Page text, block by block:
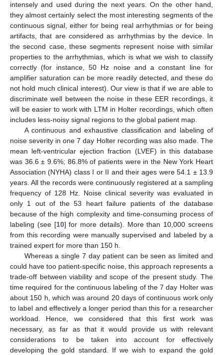
intensely and used during the next years. On the other hand,
they almost certainly select the most interesting segments of the
continuous signal, either for being real arrhythmias or for being
artifacts, that are considered as arrhythmias by the device. In
the second case, these segments represent noise with similar
properties to the arrhythmias, which is what we wish to classify
correctly (for instance, 50 Hz noise and a constant line for
amplifier saturation can be more readily detected, and these do
not hold much clinical interest). Our view is that if we are able to
discriminate well between the noise in these EER recordings, it
will be easier to work with LTM in Holter recordings, which often
includes less-noisy signal regions to the global patient map.
A continuous and exhaustive classification and labeling of
noise severity in one 7 day Holter recording was also made. The
mean left-ventricular ejection fraction (LVEF) in this database
was 36.6 ± 9.6%; 86.8% of patients were in the New York Heart
Association (NYHA) class I or II and their ages were 54.1 ± 13.9
years. All the records were continuously registered at a sampling
frequency of 128 Hz. Noise clinical severity was evaluated in
only 1 out of the 53 heart failure patients of the database
because of the high complexity and time-consuming process of
labeling (see [10] for more details). More than 10,000 screens
from this recording were manually supervised and labeled by a
trained expert for more than 150 h.
Whereas a single 7 day patient can be seen as limited and
could have too patient-specific noise, this approach represents a
trade-off between viability and scope of the present study. The
time required for the continuous labeling of the 7 day Holter was
about 150 h, which was around 20 days of continuous work only
to label and effectively a longer period than this for a researcher
workload. Hence, we considered that this first work was
necessary, as far as that it would provide us with relevant
considerations to be taken into account for effectively
developing the gold standard. If we wish to expand the gold